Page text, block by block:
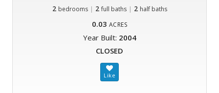
2 bedrooms | 2 full baths| 2 half baths
0.03 ACRES
Year Built: 2004
CLOSED